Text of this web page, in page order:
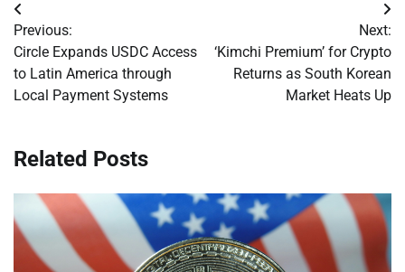
Post
navigation
Previous:
Circle Expands USDC Access
to Latin America through
Local Payment Systems
Next:
‘Kimchi Premium’ for Crypto
Returns as South Korean
Market Heats Up
Related Posts